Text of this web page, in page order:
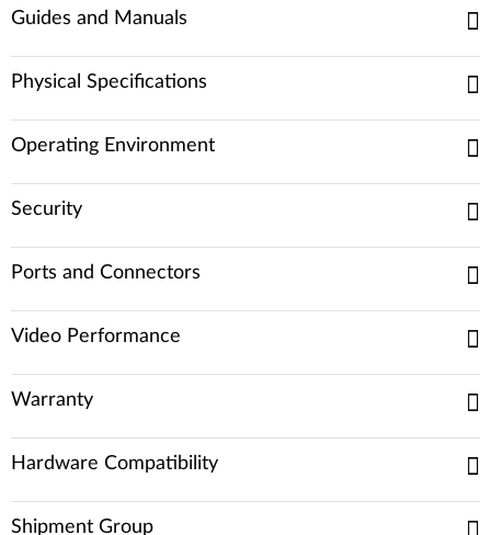
Guides and Manuals
Physical Specifications
Operating Environment
Security
Ports and Connectors
Video Performance
Warranty
Hardware Compatibility
Shipment Group